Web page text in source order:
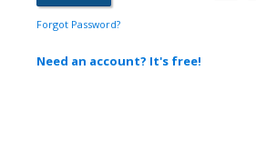
Forgot Password?
Need an account? It's free!